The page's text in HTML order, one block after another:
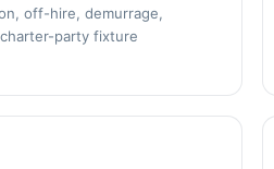
off-hire, demurrage,
party fixture